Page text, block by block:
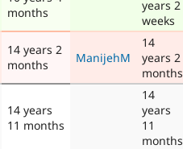
months
years 2
weeks
14 years 2
months
ManijehM
14
years 2
months
14 years
11 months
14
years
11
months